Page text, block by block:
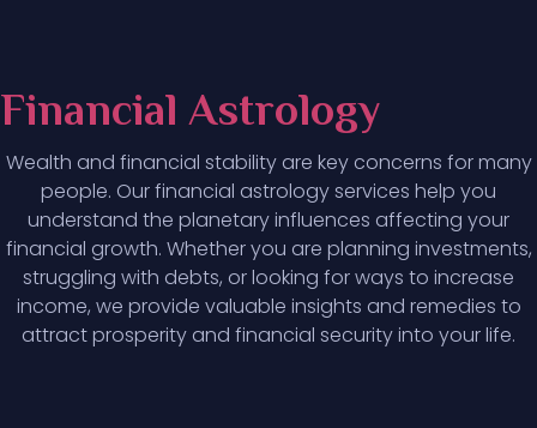
Financial Astrology
Wealth and financial stability are key concerns for many
people. Our financial astrology services help you
understand the planetary influences affecting your
financial growth. Whether you are planning investments,
struggling with debts, or looking for ways to increase
income, we provide valuable insights and remedies to
attract prosperity and financial security into your life.